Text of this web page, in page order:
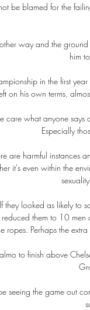
be blamed for the
way and the
him
in the first
on his own terms,
care what anyone says
Especially
are harmful instances
it's even within the
they looked as likely to
them to 10
ropes. Perhaps the
to finish above
seeing the game out